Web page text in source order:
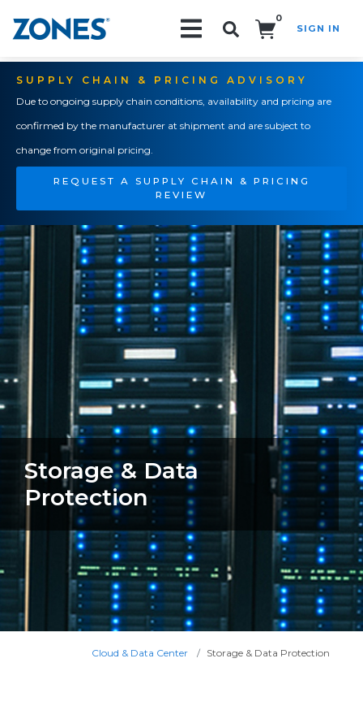
0
SIGN IN
SUPPLY CHAIN & PRICING ADVISORY
Due to ongoing supply chain conditions, availability and pricing are
confirmed by the manufacturer at shipment and are subject to
change from original pricing.
REQUEST A SUPPLY CHAIN & PRICING
REVIEW
Storage & Data
Protection
Cloud & Data Center Storage & Data Protection